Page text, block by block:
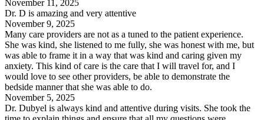
November 11, 2025
Dr. D is amazing and very attentive
November 9, 2025
Many care providers are not as a tuned to the patient experience.
She was kind, she listened to me fully, she was honest with me, but
was able to frame it in a way that was kind and caring given my
anxiety. This kind of care is the care that I will travel for, and I
would love to see other providers, be able to demonstrate the
bedside manner that she was able to do.
November 5, 2025
Dr. Dubyel is always kind and attentive during visits. She took the